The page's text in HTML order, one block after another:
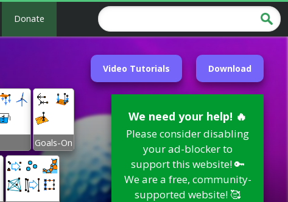
Donate
Video Tutorials Download
We need your help! 🔥
Please consider disabling
your ad-blocker to
support this website! 🔑
We are a free, community-
supported website! 🥰
Goals-On